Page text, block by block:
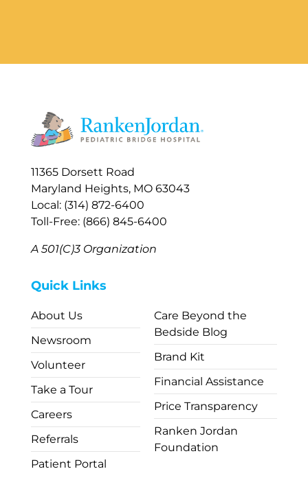
11365 Dorsett Road
Maryland Heights, MO 63043
Local: (314) 872-6400
Toll-Free: (866) 845-6400
A 501(C)3 Organization
Quick Links
About Us
Newsroom
Volunteer
Take a Tour
Careers
Referrals
Patient Portal
Care Beyond the
Bedside Blog
Brand Kit
Financial Assistance
Price Transparency
Ranken Jordan
Foundation